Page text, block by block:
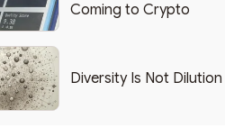
Coming to Crypto
Diversity Is Not Dilution